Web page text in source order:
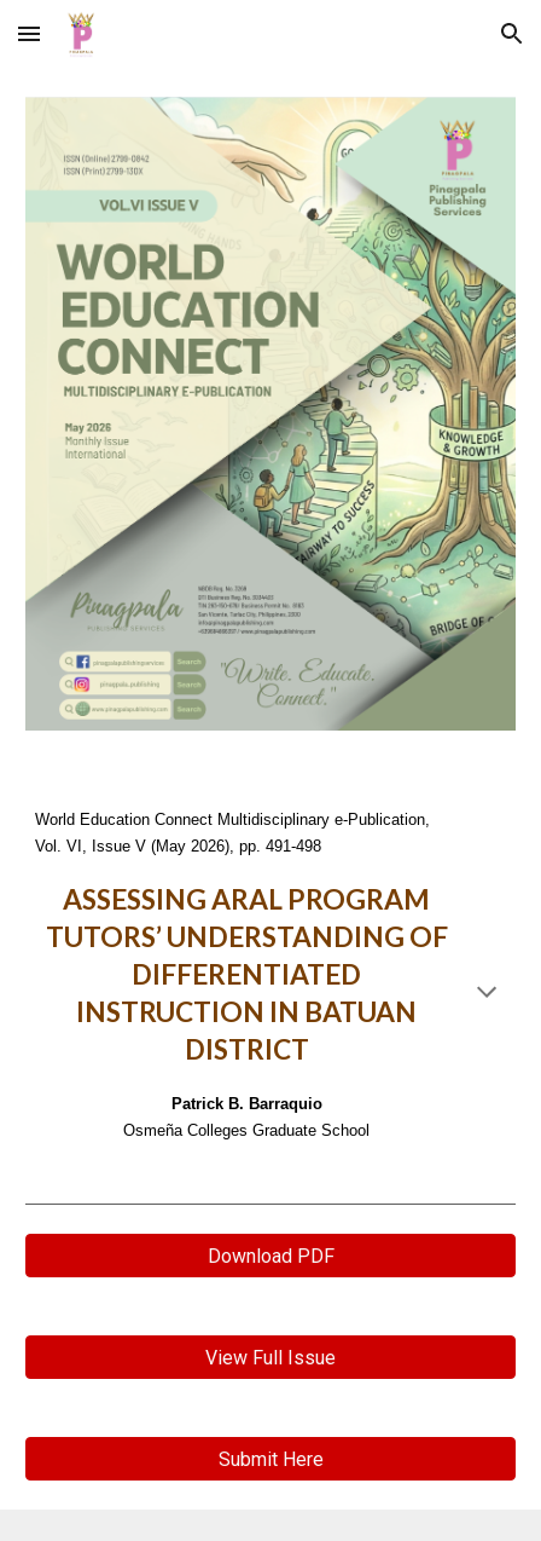
Skip to main content Skip to navigation
World Education Connect Multidisciplinary e-Publication,
Vol. VI, Issue V (May 2026), pp. 491-498
ASSESSING ARAL PROGRAM
TUTORS’ UNDERSTANDING OF
DIFFERENTIATED
INSTRUCTION IN BATUAN
DISTRICT
Patrick B. Barraquio
Osmeña Colleges Graduate School
Download PDF
View Full Issue
Submit Here